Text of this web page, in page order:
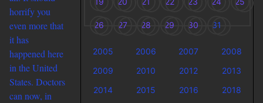
horrify you
even more that
it has
happened here
in the United
States. Doctors
can now, in
26 27 28 29 30 31
2005 2006 2007
2008
2009
2010 2012
2013
2014
2015 2016
2018